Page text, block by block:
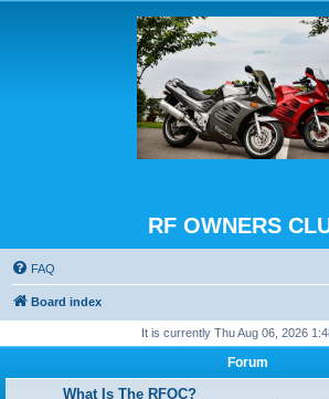
RF OWNERS
FAQ
Board index
It is currently Thu Aug 06, 2026
Forum
What Is The RFOC?